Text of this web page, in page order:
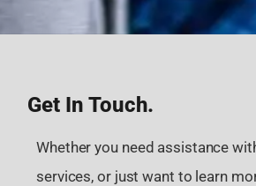
Get In Touch.
Whether you need assistance
services, or just want to learn